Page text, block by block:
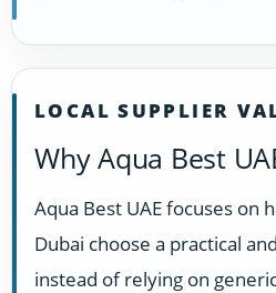
LOCAL SUPPLIER
Why Aqua Best
Aqua Best UAE focuses on
Dubai choose a practical
instead of relying on